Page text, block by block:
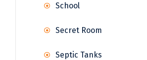
School
Secret Room
Septic Tanks